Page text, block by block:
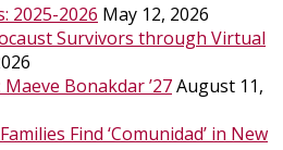
2025-2026 May 12, 2026
Survivors through Virtual
Bonakdar ’27August 11,
Find ‘Comunidad’ in New